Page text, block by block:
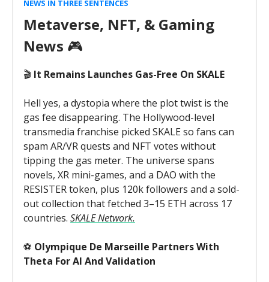
NEWS IN THREE SENTENCES
Metaverse, NFT, & Gaming
News 🎮️
🎬 It Remains Launches Gas-Free On SKALE
Hell yes, a dystopia where the plot twist is the
gas fee disappearing. The Hollywood-level
transmedia franchise picked SKALE so fans can
spam AR/VR quests and NFT votes without
tipping the gas meter. The universe spans
novels, XR mini-games, and a DAO with the
RESISTER token, plus 120k followers and a sold-
out collection that fetched 3–15 ETH across 17
countries. SKALE Network.
⚽ Olympique De Marseille Partners With
Theta For AI And Validation